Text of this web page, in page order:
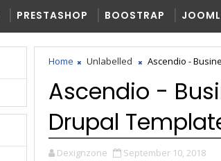
PRESTASHOP BOOSTRAP
Home Unlabelled Ascendio -
Ascendio -
Drupal
Dexignzone September 10, 2018